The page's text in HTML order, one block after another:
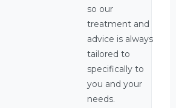
so our
treatment and
advice is always
tailored to
specifically to
you and your
needs.